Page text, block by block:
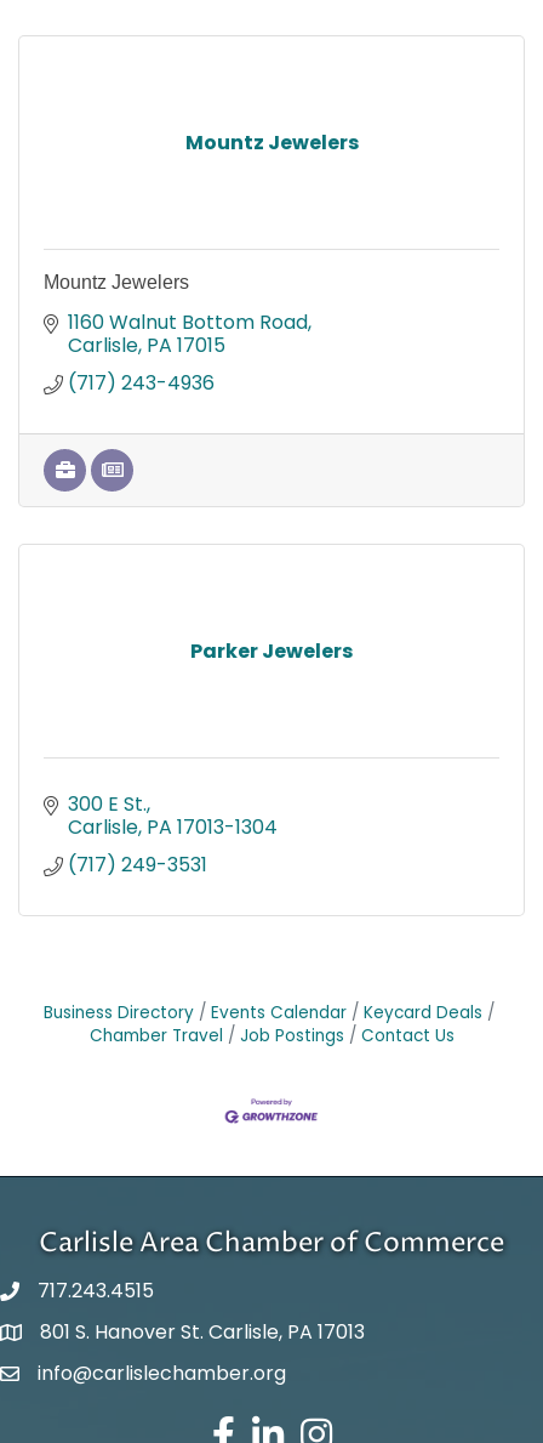
Mountz Jewelers
Mountz Jewelers
1160 Walnut Bottom Road
Carlisle PA 17015
(717) 243-4936
Parker Jewelers
300 E St.
Carlisle PA 17013-1304
(717) 249-3531
Business Directory Events Calendar
Keycard Deals
Chamber Travel
Job Postings Contact Us
Carlisle Area Chamber of Commerce
717.243.4515
Google Maps
801 S. Hanover St. Carlisle, PA 17013
Email Address
info@carlislechamber.org
Facebook
LinkedInInstagram